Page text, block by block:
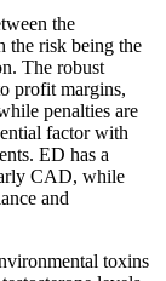
the
the risk being the
The robust
profit margins,
penalties are
factor with
ED has a
CAD, while
and
toxins